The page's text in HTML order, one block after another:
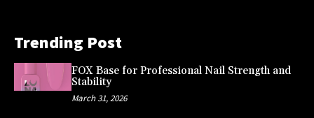
Trending Post
FOX Base for Professional Nail Strength and
Stability
March 31, 2026